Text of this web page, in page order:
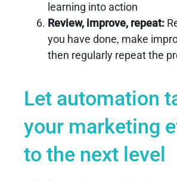
learning into action
Review, improve, repeat:
you have done, make
then regularly repeat the
Let automation
your marketing
to the next level